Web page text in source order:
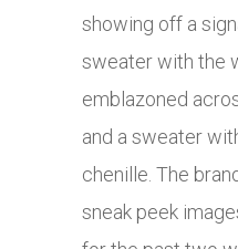
showing off a
sweater with the
emblazoned
and a sweater
chenille. The
sneak peek